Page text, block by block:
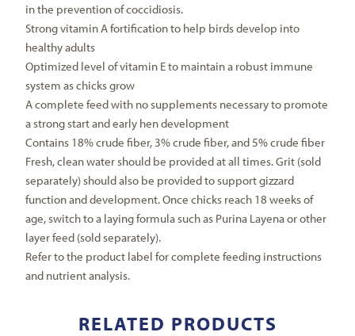
in the prevention of coccidiosis.
Strong vitamin A fortification to help birds develop into
healthy adults
Optimized level of vitamin E to maintain a robust immune
system as chicks grow
A complete feed with no supplements necessary to promote
a strong start and early hen development
Contains 18% crude fiber, 3% crude fiber, and 5% crude fiber
Fresh, clean water should be provided at all times. Grit (sold
separately) should also be provided to support gizzard
function and development. Once chicks reach 18 weeks of
age, switch to a laying formula such as Purina Layena or other
layer feed (sold separately).
Refer to the product label for complete feeding instructions
and nutrient analysis.
RELATED PRODUCTS